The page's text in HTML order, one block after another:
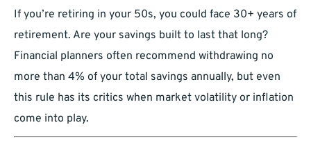
If you’re retiring in your 50s, you could face 30+ years of
retirement. Are your savings built to last that long?
Financial planners often recommend withdrawing no
more than 4% of your total savings annually, but even
this rule has its critics when market volatility or inflation
come into play.